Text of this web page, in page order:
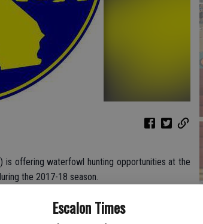
Escalon Times
is offering waterfowl hunting opportunities at the
the 2017-18 season.
managed by CDFW as low-salinity water bird
ELER for waterfowl hunting will be open for 100